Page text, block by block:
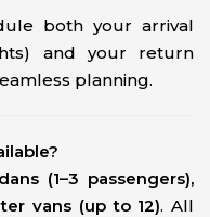
both your arrival
and your return
planning.
(1–3 passengers),
vans (up to 12). All